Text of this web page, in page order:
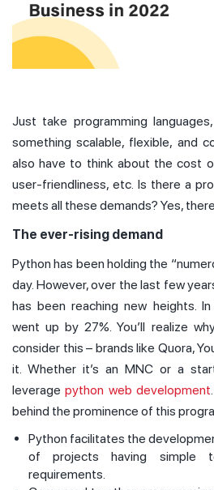
Just take programming
something scalable, flexible, and
also have to think about the cost
user-friendliness, etc. Is there a
meets all these demands? Yes,
The ever-rising demand
Python has been holding the
day. However, over the last few
has been reaching new heights. In
went up by 27%. You’ll realize
consider this – brands like Quora,
it. Whether it’s an MNC or a
leveragepython web development
behind the prominence of this
Python facilitates the
of projects having simple
requirements.